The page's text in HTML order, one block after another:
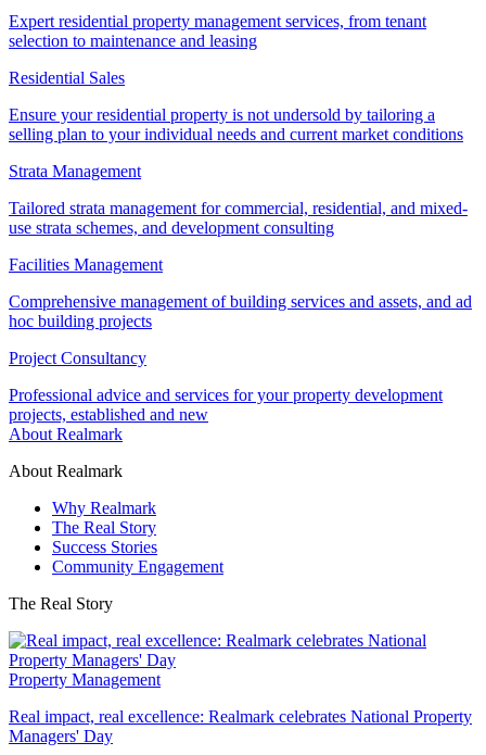
Expert residential property management services, from tenant
selection to maintenance and leasing
Residential Sales
Ensure your residential property is not undersold by tailoring a
selling plan to your individual needs and current market conditions
Strata Management
Tailored strata management for commercial, residential, and mixed-
use strata schemes, and development consulting
Facilities Management
Comprehensive management of building services and assets, and ad
hoc building projects
Project Consultancy
Professional advice and services for your property development
projects, established and new
About Realmark
About Realmark
Why Realmark
The Real Story
Success Stories
Community Engagement
The Real Story
Property Management
Real impact, real excellence: Realmark celebrates National Property
Managers' Day